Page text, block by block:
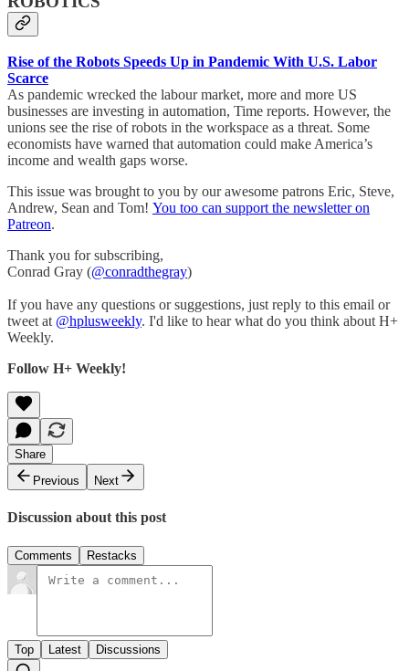
Rise of the Robots Speeds Up in Pandemic With U.S. Labor
Scarce
As pandemic wrecked the labour market, more and more US
businesses are investing in automation, Time reports. However, the
unions see the rise of robots in the workspace as a threat. Some
economists have warned that automation could make America’s
income and wealth gaps worse.
This issue was brought to you by our awesome patrons Eric, Steve,
Andrew, Sean and Tom! You too can support the newsletter on
Patreon.
Thank you for subscribing,
Conrad Gray (@conradthegray)
If you have any questions or suggestions, just reply to this email or
tweet at @hplusweekly. I'd like to hear what do you think about H+
Weekly.
Follow H+ Weekly!
Share
Previous
Next
Discussion about this post
Comments Restacks
Top Latest Discussions